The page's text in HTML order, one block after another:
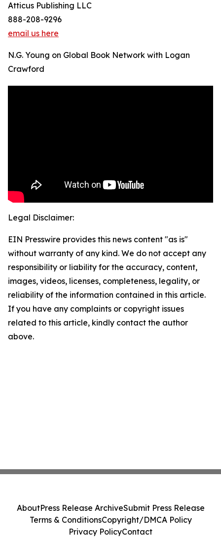
Atticus Publishing LLC
888-208-9296
email us here
N.G. Young on Global Book Network with Logan
Crawford
Legal Disclaimer:
EIN Presswire provides this news content "as is"
without warranty of any kind. We do not accept any
responsibility or liability for the accuracy, content,
images, videos, licenses, completeness, legality, or
reliability of the information contained in this article.
If you have any complaints or copyright issues
related to this article, kindly contact the author
above.
AboutPress Release ArchiveSubmit Press Release
Terms & ConditionsCopyright/DMCA Policy
Privacy PolicyContact